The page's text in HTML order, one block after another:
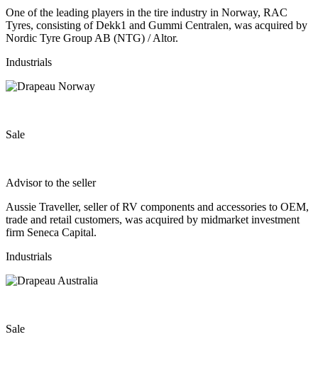
One of the leading players in the tire industry in Norway, RAC
Tyres, consisting of Dekk1 and Gummi Centralen, was acquired by
Nordic Tyre Group AB (NTG) / Altor.
Industrials
Sale
Advisor to the seller
Aussie Traveller, seller of RV components and accessories to OEM,
trade and retail customers, was acquired by midmarket investment
firm Seneca Capital.
Industrials
Sale